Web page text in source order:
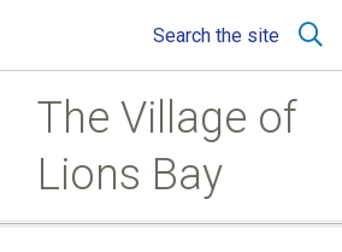
Search the site
The Village of
Lions Bay